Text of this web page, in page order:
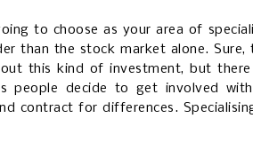
to choose as your area of
than the stock market alone.
this kind of investment, but
decide to get involved
contract for differences.